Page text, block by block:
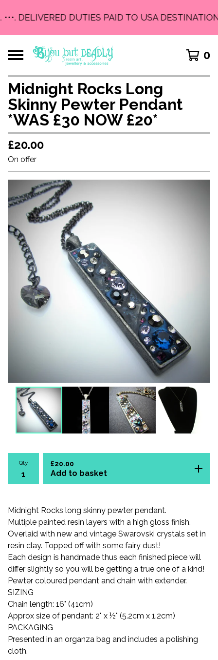
DELIVERED DUTIES PAID TO USA
0
Midnight Rocks Long
Skinny Pewter Pendant
*WAS £30 NOW £20*
£20.00
On offer
Qty £20.00
Add to basket
Midnight Rocks long skinny pewter pendant.
Multiple painted resin layers with a high gloss finish.
Overlaid with new and vintage Swarovski crystals set in
resin clay. Topped off with some fairy dust!
Each design is handmade thus each finished piece will
differ slightly so you will be getting a true one of a kind!
Pewter coloured pendant and chain with extender.
SIZING
Chain length: 16" (41cm)
Approx size of pendant: 2" x ½" (5.2cm x 1.2cm)
PACKAGING
Presented in an organza bag and includes a polishing
cloth.